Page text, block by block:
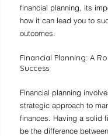
financial planning, its
how it can lead you to
outcomes.
Financial Planning: A
Success
Financial planning
strategic approach to
finances. Having a solid
be the difference